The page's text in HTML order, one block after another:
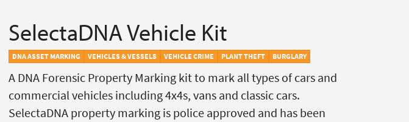
SelectaDNA Vehicle Kit
DNA ASSET MARKING VEHICLES & VESSELS VEHICLE CRIME PLANT THEFT BURGLARY
A DNA Forensic Property Marking kit to mark all types of cars and
commercial vehicles including 4x4s, vans and classic cars.
SelectaDNA property marking is police approved and has been